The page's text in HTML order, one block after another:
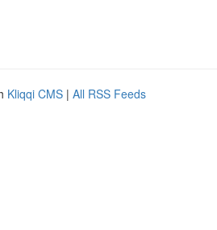
Kliqqi CMS | All RSS Feeds